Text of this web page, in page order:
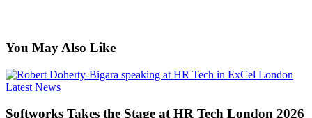
You May Also Like
Latest NewsSoftworks
the
Softworks Takes the Stage at HR Tech London 2026